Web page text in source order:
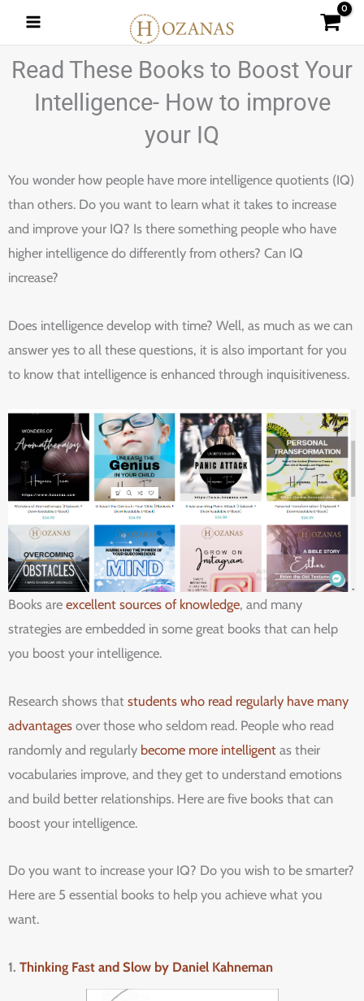
content
Read These Books to Boost Your
Intelligence- How to improve
your IQ
You wonder how people have more intelligence quotients (IQ)
than others. Do you want to learn what it takes to increase
and improve your IQ? Is there something people who have
higher intelligence do differently from others? Can IQ
increase?
Does intelligence develop with time? Well, as much as we can
answer yes to all these questions, it is also important for you
to know that intelligence is enhanced through inquisitiveness.
Books are excellent sources of knowledge, and many
strategies are embedded in some great books that can help
you boost your intelligence.
Research shows that students who read regularly have many
advantages over those who seldom read. People who read
randomly and regularly become more intelligent as their
vocabularies improve, and they get to understand emotions
and build better relationships. Here are five books that can
boost your intelligence.
Do you want to increase your IQ? Do you wish to be smarter?
Here are 5 essential books to help you achieve what you
want.
1. Thinking Fast and Slow by Daniel Kahneman